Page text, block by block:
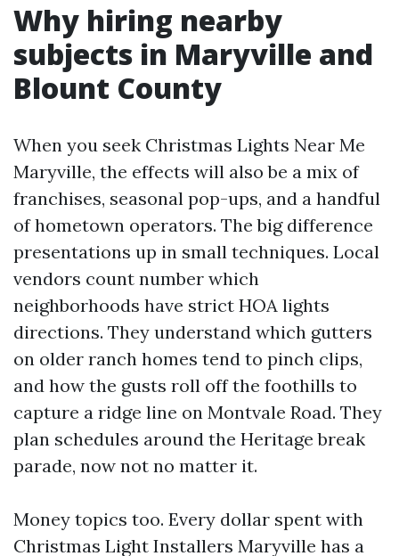
Why hiring nearby
subjects in Maryville and
Blount County
When you seek Christmas Lights Near Me
Maryville, the effects will also be a mix of
franchises, seasonal pop-ups, and a handful
of hometown operators. The big difference
presentations up in small techniques. Local
vendors count number which
neighborhoods have strict HOA lights
directions. They understand which gutters
on older ranch homes tend to pinch clips,
and how the gusts roll off the foothills to
capture a ridge line on Montvale Road. They
plan schedules around the Heritage break
parade, now not no matter it.
Money topics too. Every dollar spent with
Christmas Light Installers Maryville has a